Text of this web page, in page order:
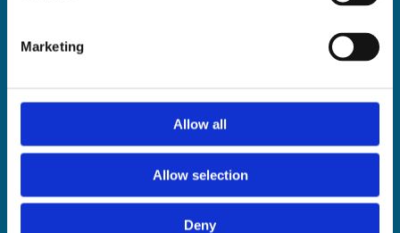
Marketing
Allow all
Allow selection
Deny
STORE OPENING HOURS